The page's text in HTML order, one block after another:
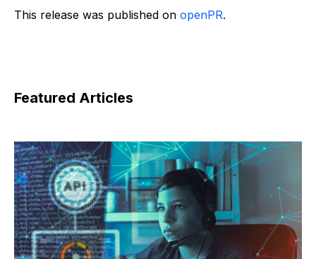
This release was published on openPR.
Featured Articles